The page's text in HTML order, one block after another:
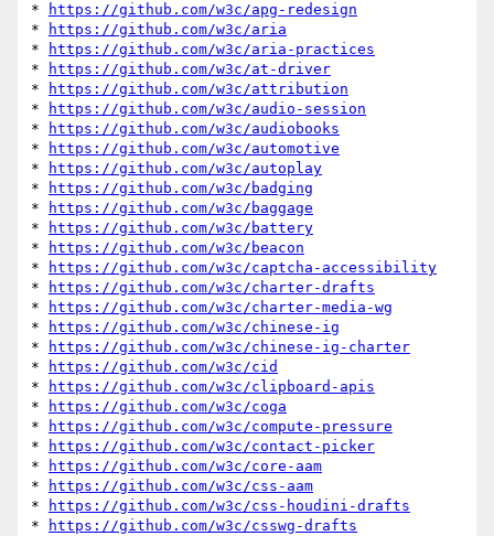
*
https://github.com/w3c/apg-redesign
*
https://github.com/w3c/aria
*
https://github.com/w3c/aria-practices
*
https://github.com/w3c/at-driver
*
https://github.com/w3c/attribution
*
https://github.com/w3c/audio-session
*
https://github.com/w3c/audiobooks
*
https://github.com/w3c/automotive
*
https://github.com/w3c/autoplay
*
https://github.com/w3c/badging
*
https://github.com/w3c/baggage
*
https://github.com/w3c/battery
*
https://github.com/w3c/beacon
*
https://github.com/w3c/captcha-accessibility
*
https://github.com/w3c/charter-drafts
*
https://github.com/w3c/charter-media-wg
*
https://github.com/w3c/chinese-ig
*
https://github.com/w3c/chinese-ig-charter
*
https://github.com/w3c/cid
*
https://github.com/w3c/clipboard-apis
*
https://github.com/w3c/coga
*
https://github.com/w3c/compute-pressure
*
https://github.com/w3c/contact-picker
*
https://github.com/w3c/core-aam
*
https://github.com/w3c/css-aam
*
https://github.com/w3c/css-houdini-drafts
*
https://github.com/w3c/csswg-drafts